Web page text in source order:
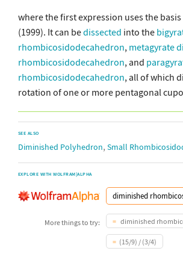
where the first expression uses the
(1999). It can bedissected into the
rhombicosidodecahedron, metagyrate
rhombicosidodecahedron, and
rhombicosidodecahedron, all of which
rotation of one or more pentagonal
SEE ALSO
Diminished Polyhedron, Small
EXPLORE WITH WOLFRAM|ALPHA
More things to try: diminished
(15/9) / (3/4)